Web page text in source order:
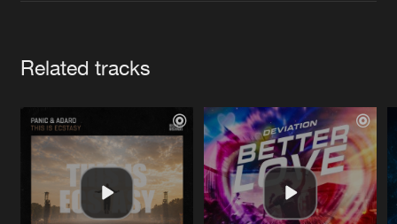
Related tracks